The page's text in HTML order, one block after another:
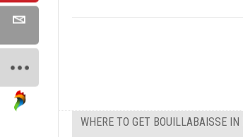
WHERE TO GET BOUILLABAISSE